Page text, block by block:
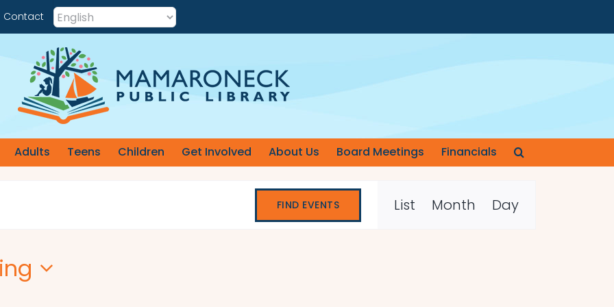
Contact
Adults Teens Children Get Involved About Us Board Meetings Financials
FIND EVENTS
Event
Views
List Month Day